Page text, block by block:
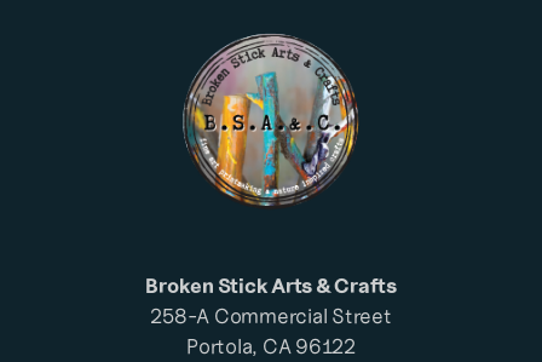
Broken Stick Arts & Crafts
258-A Commercial Street
Portola, CA 96122